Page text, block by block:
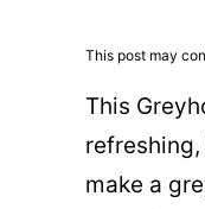
This post may
This
make a